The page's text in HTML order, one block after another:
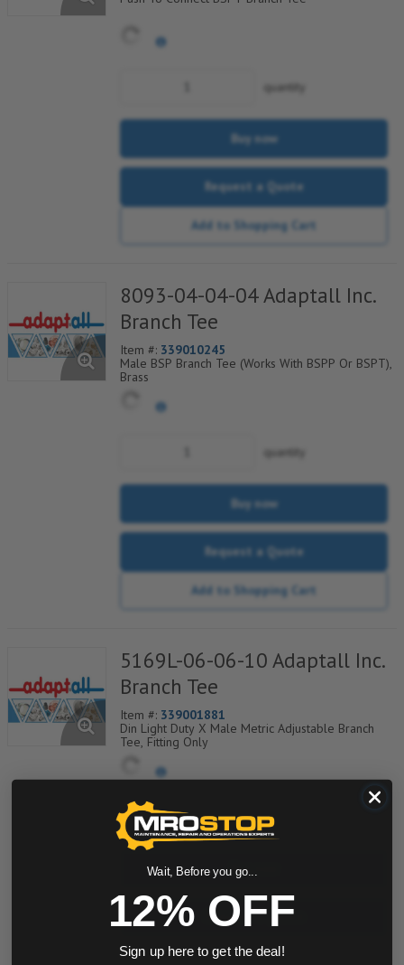
quantity
Buy now
Request a Quote
Add to Shopping Cart
8093-04-04-04 Adaptall Inc.
Branch Tee
Item #: 339010245
Male BSP Branch Tee (Works With BSPP Or BSPT),
Brass
quantity
Buy now
Request a Quote
Add to Shopping Cart
5169L-06-06-10 Adaptall Inc.
Branch Tee
Item #: 339001881
Din Light Duty X Male Metric Adjustable Branch
Tee, Fitting Only
quantity
Buy now
Request a Quote
Add to Shopping Cart
Wait, Before you go...
12% OFF
Sign up here to get the deal!